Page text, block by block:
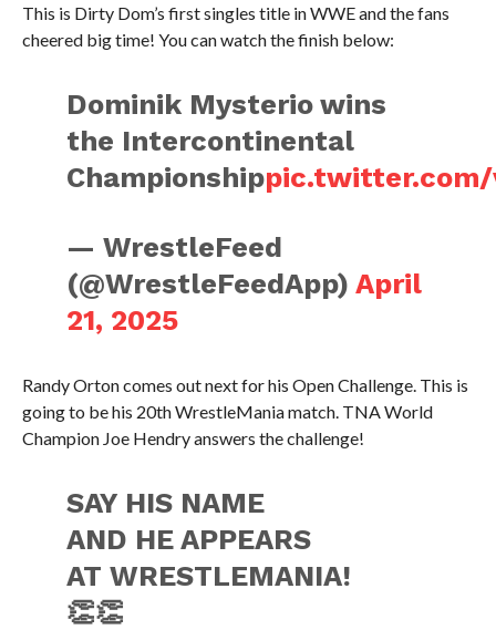
This is Dirty Dom’s first singles title in WWE and the fans
cheered big time! You can watch the finish below:
Dominik Mysterio wins
the Intercontinental
Championshippic.twitter.com/
— WrestleFeed
(@WrestleFeedApp)April
21, 2025
Randy Orton comes out next for his Open Challenge. This is
going to be his 20th WrestleMania match. TNA World
Champion Joe Hendry answers the challenge!
SAY HIS NAME
AND HE APPEARS
AT WRESTLEMANIA!
👏👏